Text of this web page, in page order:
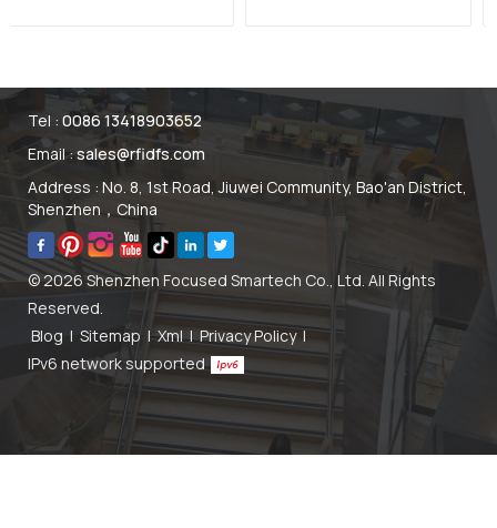
Tel : 0086 13418903652
Email :sales@rfidfs.com
Address : No. 8, 1st Road, Jiuwei Community, Bao'an District,
Shenzhen，China
© 2026 Shenzhen Focused Smartech Co., Ltd. All Rights
Reserved.
Blog | Sitemap |Xml| Privacy Policy |
IPv6 network supported